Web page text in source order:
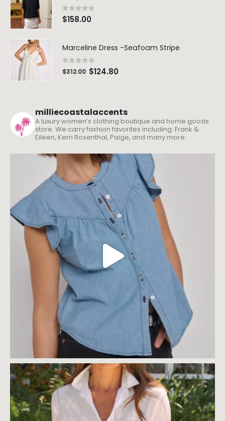
0out of 5
$158.00
Marceline Dress -Seafoam Stripe
0 out of 5
$312.00 $124.80
milliecoastalaccents
A luxury women’s clothing boutique and home goods
store. We carry fashion favorites including: Frank &
Eileen, Kerri Rosenthal, Paige, and many more.